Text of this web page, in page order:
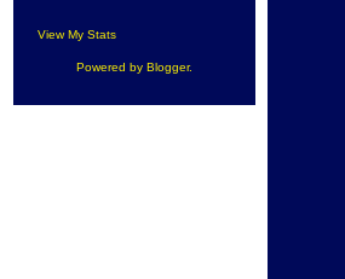
View My Stats
Powered by Blogger.